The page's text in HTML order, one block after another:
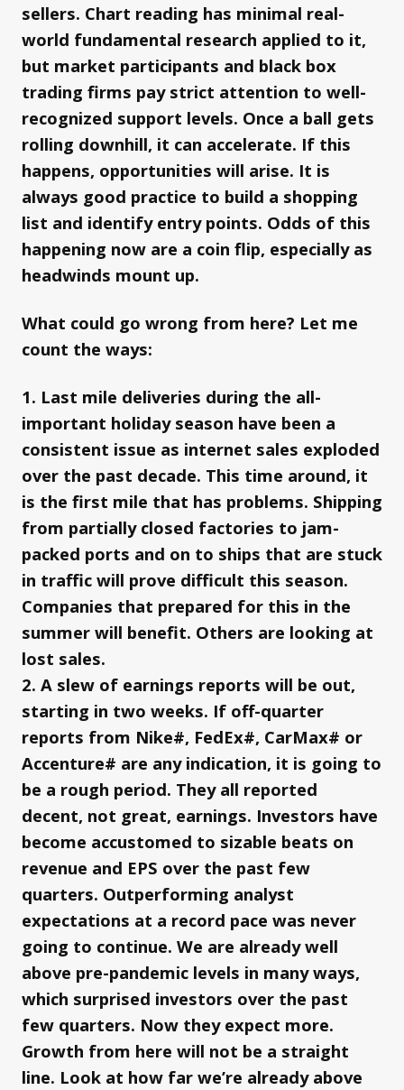
sellers. Chart reading has minimal real-
world fundamental research applied to it,
but market participants and black box
trading firms pay strict attention to well-
recognized support levels. Once a ball gets
rolling downhill, it can accelerate. If this
happens, opportunities will arise. It is
always good practice to build a shopping
list and identify entry points. Odds of this
happening now are a coin flip, especially as
headwinds mount up.
What could go wrong from here? Let me
count the ways:
1. Last mile deliveries during the all-
important holiday season have been a
consistent issue as internet sales exploded
over the past decade. This time around, it
is the first mile that has problems. Shipping
from partially closed factories to jam-
packed ports and on to ships that are stuck
in traffic will prove difficult this season.
Companies that prepared for this in the
summer will benefit. Others are looking at
lost sales.
2. A slew of earnings reports will be out,
starting in two weeks. If off-quarter
reports from Nike#, FedEx#, CarMax# or
Accenture# are any indication, it is going to
be a rough period. They all reported
decent, not great, earnings. Investors have
become accustomed to sizable beats on
revenue and EPS over the past few
quarters. Outperforming analyst
expectations at a record pace was never
going to continue. We are already well
above pre-pandemic levels in many ways,
which surprised investors over the past
few quarters. Now they expect more.
Growth from here will not be a straight
line. Look at how far we’re already above